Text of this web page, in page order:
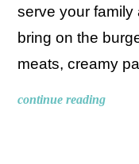
serve your family
bring on the
meats, creamy
continue reading